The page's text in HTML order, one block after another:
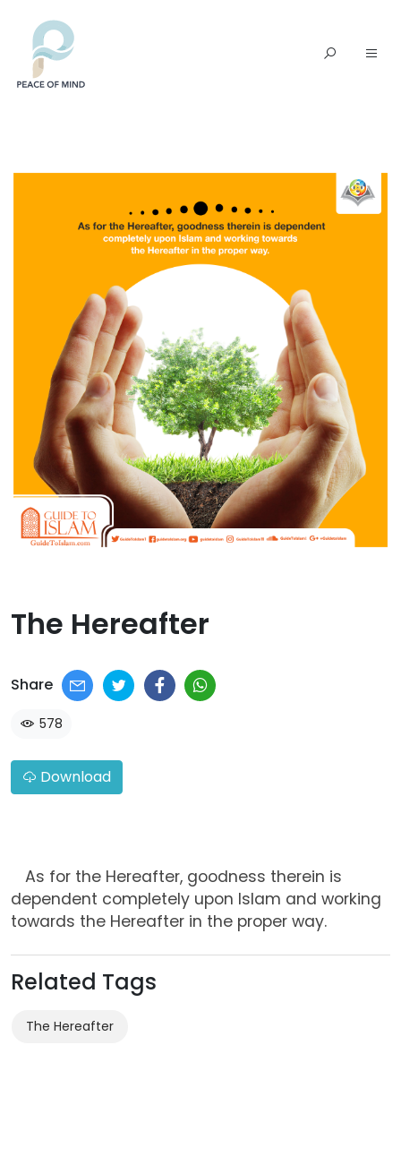
The Hereafter​
Share
578
Download
As for the Hereafter, goodness therein is
dependent completely upon Islam and working
towards the Hereafter in the proper way.
Related Tags
The Hereafter